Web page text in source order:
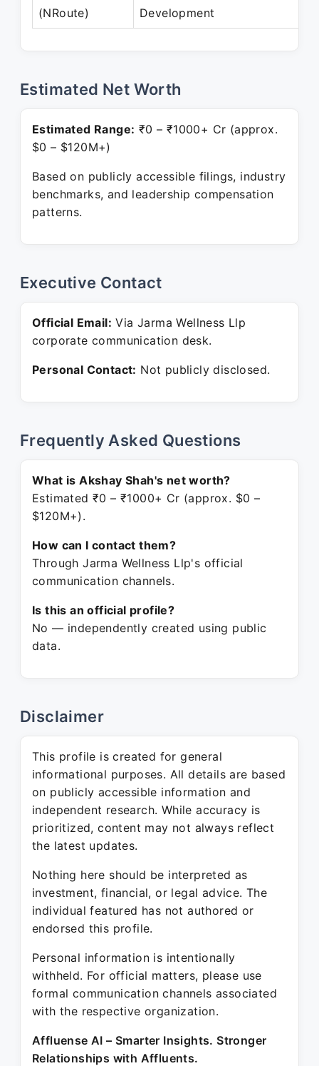
(NRoute)
Development
Estimated Net Worth
Estimated Range: ₹0 – ₹1000+ Cr (approx.
$0 – $120M+)
Based on publicly accessible filings, industry
benchmarks, and leadership compensation
patterns.
Executive Contact
Official Email: Via Jarma Wellness Llp
corporate communication desk.
Personal Contact: Not publicly disclosed.
Frequently Asked Questions
What is Akshay Shah's net worth?
Estimated ₹0 – ₹1000+ Cr (approx. $0 –
$120M+).
How can I contact them?
Through Jarma Wellness Llp's official
communication channels.
Is this an official profile?
No — independently created using public
data.
Disclaimer
This profile is created for general
informational purposes. All details are based
on publicly accessible information and
independent research. While accuracy is
prioritized, content may not always reflect
the latest updates.
Nothing here should be interpreted as
investment, financial, or legal advice. The
individual featured has not authored or
endorsed this profile.
Personal information is intentionally
withheld. For official matters, please use
formal communication channels associated
with the respective organization.
Affluense AI – Smarter Insights. Stronger
Relationships with Affluents.